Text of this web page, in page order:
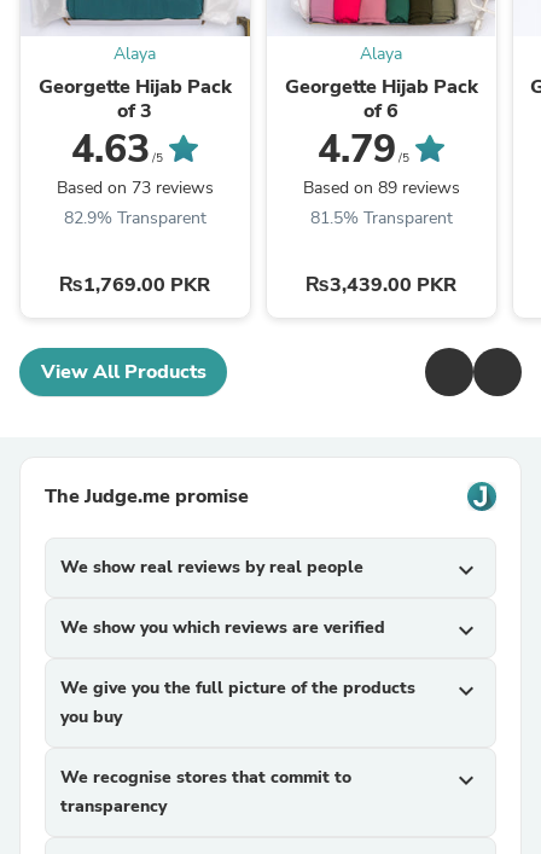
Alaya
Georgette Hijab Pack
of 3
4.63 /5
Based on 73 reviews
82.9% Transparent
₨1,769.00 PKR
Alaya
Georgette Hijab Pack
of 6
4.79 /5
Based on 89 reviews
81.5% Transparent
₨3,439.00 PKR
View All Products
The Judge.me promise
We show real reviews by real people expand_more
We show you which reviews are verified expand_more
We give you the full picture of the products
you buy
expand_more
We recognise stores that commit to
transparency
expand_more